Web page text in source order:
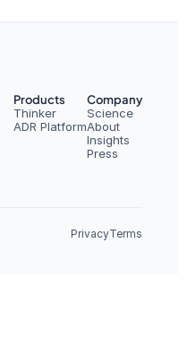
Products
Thinker
ADR Platform
Company
Science
About
Insights
Press
PrivacyTerms